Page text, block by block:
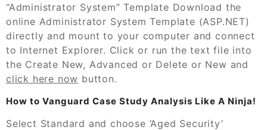
“Administrator System” Template Download the
online Administrator System Template (ASP.NET)
directly and mount to your computer and connect
to Internet Explorer. Click or run the text file into
the Create New, Advanced or Delete or New and
click here now button.
How to Vanguard Case Study Analysis Like A Ninja!
Select Standard and choose ‘Aged Security’